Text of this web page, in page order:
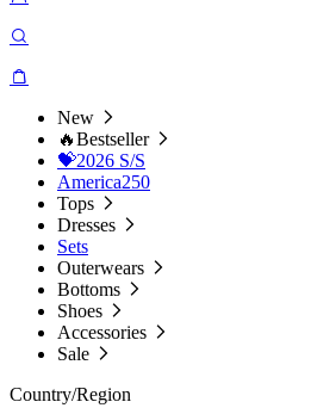
New
🔥Bestseller
💝2026 S/S
America250
Tops
Dresses
Sets
Outerwears
Bottoms
Shoes
Accessories
Sale
Country/Region